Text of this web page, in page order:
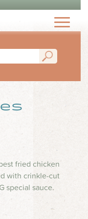
fried chicken
with crinkle-cut
special sauce.